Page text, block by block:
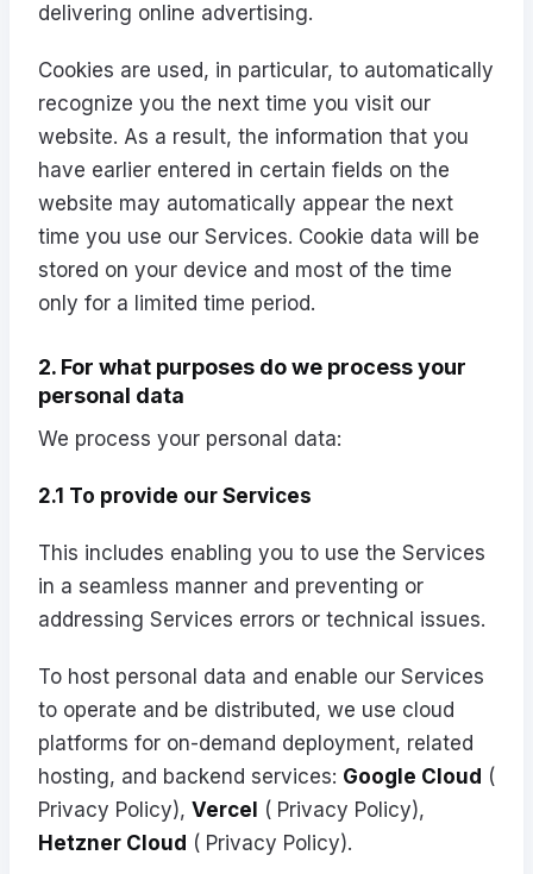
delivering online advertising.
Cookies are used, in particular, to automatically
recognize you the next time you visit our
website. As a result, the information that you
have earlier entered in certain fields on the
website may automatically appear the next
time you use our Services. Cookie data will be
stored on your device and most of the time
only for a limited time period.
2. For what purposes do we process your
personal data
We process your personal data:
2.1 To provide our Services
This includes enabling you to use the Services
in a seamless manner and preventing or
addressing Services errors or technical issues.
To host personal data and enable our Services
to operate and be distributed, we use cloud
platforms for on-demand deployment, related
hosting, and backend services: Google Cloud (
Privacy Policy), Vercel ( Privacy Policy),
Hetzner Cloud ( Privacy Policy).